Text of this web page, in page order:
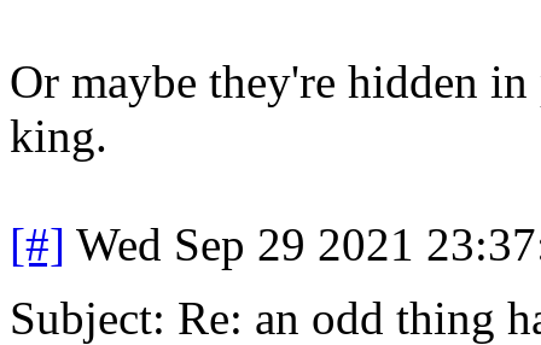
Or maybe they're hidden
king.
[#] Wed Sep 29 2021
Subject: Re: an odd thing